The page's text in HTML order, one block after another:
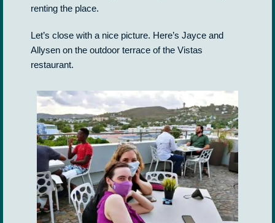
renting the place.
Let’s close with a nice picture. Here’s Jayce and
Allysen on the outdoor terrace of the Vistas
restaurant.